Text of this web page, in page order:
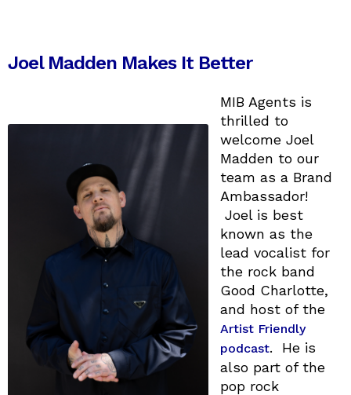
Joel Madden Makes It Better
MIB Agents is
thrilled to
welcome Joel
Madden to our
team as a Brand
Ambassador!
Joel is best
known as the
lead vocalist for
the rock band
Good Charlotte,
and host of the
Artist Friendly
podcast. He is
also part of the
pop rock